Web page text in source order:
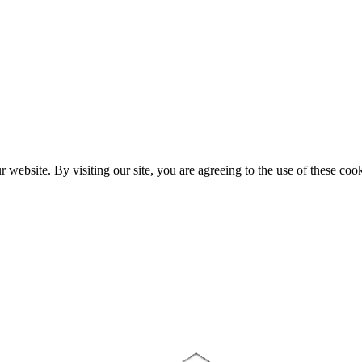
By visiting our site, you are agreeing to the use of these